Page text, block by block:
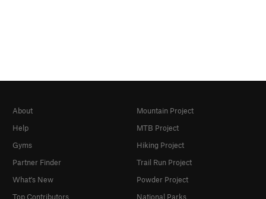
About
Help
Gyms
Partner Finder
What's New
Top Contributors
Mountain Project
MTB Project
Hiking Project
Trail Run Project
Powder Project
National Parks